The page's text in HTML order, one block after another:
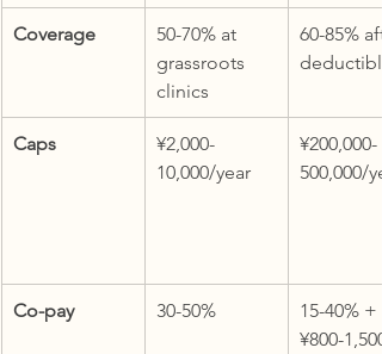
Coverage
50-70% at
grassroots
clinics
60-85%
deductible
Caps
¥2,000-
10,000/year
¥200,000-
500,000/
Co-pay 30-50%
15-40% +
¥800-1,500